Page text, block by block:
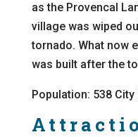
as the Provencal
village was wiped
tornado. What now
was built after the
Population: 538